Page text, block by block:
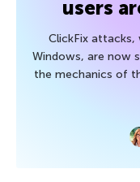
users
ClickFix
Windows, are now
the mechanics of